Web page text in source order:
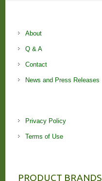
About
Q & A
Contact
News and Press Releases
Privacy Policy
Terms of Use
PRODUCT BRANDS